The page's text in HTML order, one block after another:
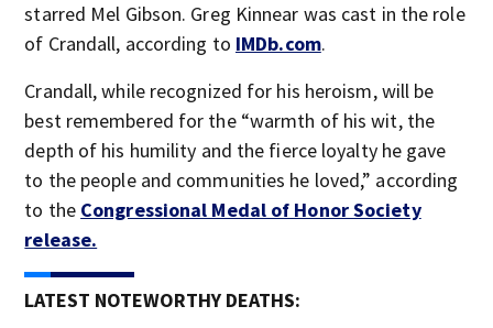
starred Mel Gibson. Greg Kinnear was cast in the role
of Crandall, according to IMDb.com.
Crandall, while recognized for his heroism, will be
best remembered for the “warmth of his wit, the
depth of his humility and the fierce loyalty he gave
to the people and communities he loved,” according
to the Congressional Medal of Honor Society
release.
LATEST NOTEWORTHY DEATHS: